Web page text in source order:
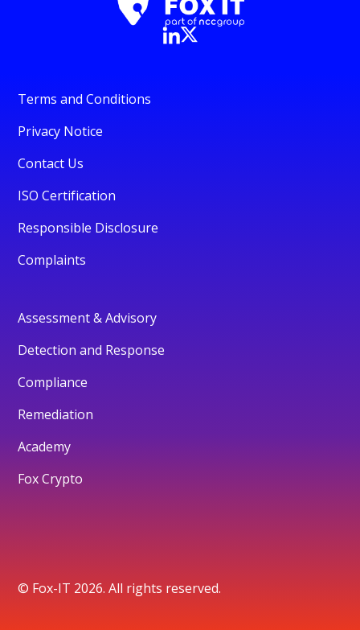
Terms and Conditions
Privacy Notice
Contact Us
ISO Certification
Responsible Disclosure
Complaints
Assessment & Advisory
Detection and Response
Compliance
Remediation
Academy
Fox Crypto
© Fox-IT 2026. All rights reserved.